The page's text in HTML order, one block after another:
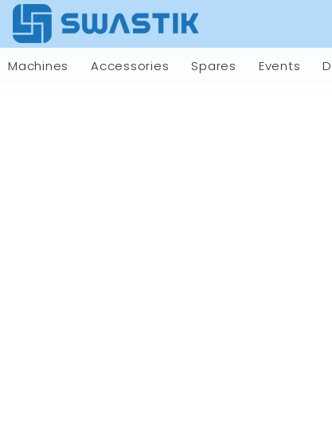
Machines Accessories Spares Events